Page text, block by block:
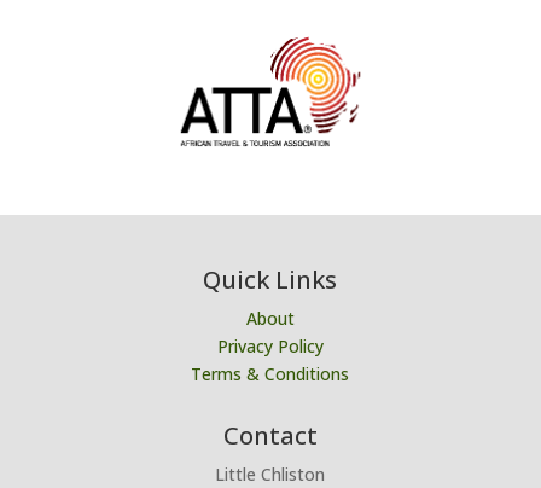
Quick Links
About
Privacy Policy
Terms & Conditions
Contact
Little Chliston